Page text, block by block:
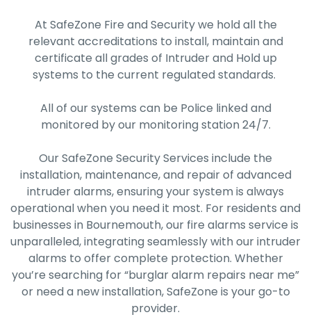
At SafeZone Fire and Security we hold all the
relevant accreditations to install, maintain and
certificate all grades of Intruder and Hold up
systems to the current regulated standards.
All of our systems can be Police linked and
monitored by our monitoring station 24/7.
Our SafeZone Security Services include the
installation, maintenance, and repair of advanced
intruder alarms, ensuring your system is always
operational when you need it most. For residents and
businesses in Bournemouth, our fire alarms service is
unparalleled, integrating seamlessly with our intruder
alarms to offer complete protection. Whether
you’re searching for “burglar alarm repairs near me”
or need a new installation, SafeZone is your go-to
provider.